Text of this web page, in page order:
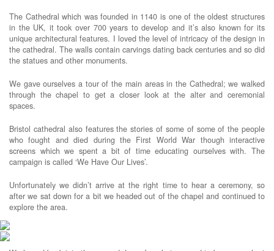
The Cathedral which was founded in 1140 is one of the oldest structures
in the UK, it took over 700 years to develop and it’s also known for its
unique architectural features. I loved the level of intricacy of the design in
the cathedral. The walls contain carvings dating back centuries and so did
the statues and other monuments.
We gave ourselves a tour of the main areas in the Cathedral; we walked
through the chapel to get a closer look at the alter and ceremonial
spaces.
Bristol cathedral also features the stories of some of some of the people
who fought and died during the First World War though interactive
screens which we spent a bit of time educating ourselves with. The
campaign is called ‘We Have Our Lives’.
Unfortunately we didn’t arrive at the right time to hear a ceremony, so
after we sat down for a bit we headed out of the chapel and continued to
explore the area.